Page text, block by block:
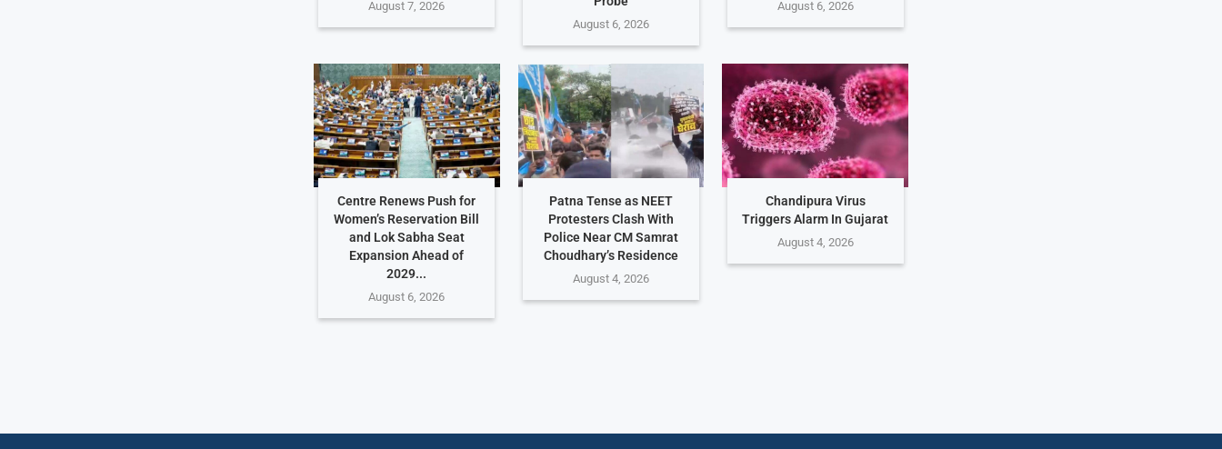
August 7, 2026
August 6, 2026
August 6, 2026
Centre Renews Push for
Women’s Reservation Bill
and Lok Sabha Seat
Expansion Ahead of
2029...
August 6, 2026
Patna Tense as NEET
Protesters Clash With
Police Near CM Samrat
Choudhary’s Residence
August 4, 2026
Chandipura Virus
Triggers Alarm In Gujarat
August 4, 2026